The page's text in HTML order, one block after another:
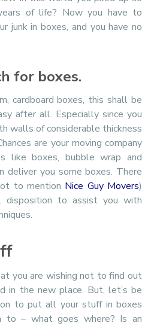
of life? Now you have to
junk in boxes, and you have no
for boxes.
cardboard boxes, this shall be
after all. Especially since you
walls of considerable thickness
are your moving company
like boxes, bubble wrap and
deliver you some boxes. There
to mention Nice Guy Movers)
to assist you with
you are wishing not to find out
in the new place. But, let’s be
to put all your stuff in boxes
to – what goes where? Is an